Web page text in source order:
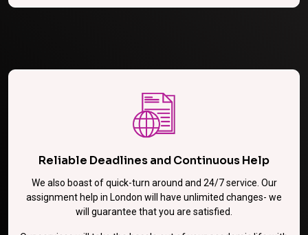
Reliable Deadlines and Continuous Help
We also boast of quick-turn around and 24/7 service. Our
assignment help in London will have unlimited changes- we
will guarantee that you are satisfied.